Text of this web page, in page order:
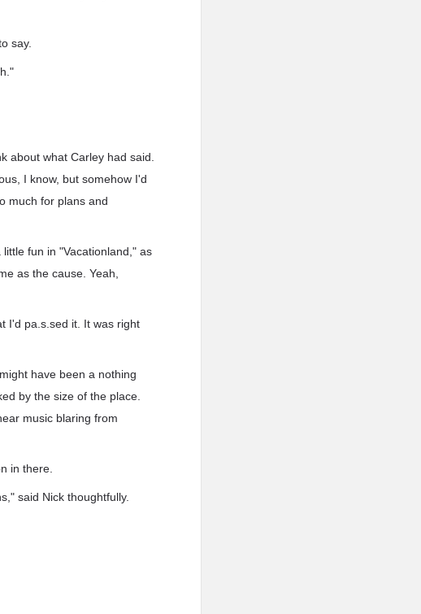
say.
about what Carley had said.
I know, but somehow I'd
much for plans and
fun in "Vacationland," as
as the cause. Yeah,
I'd pa.s.sed it. It was right
have been a nothing
by the size of the place.
music blaring from
in there.
said Nick thoughtfully.